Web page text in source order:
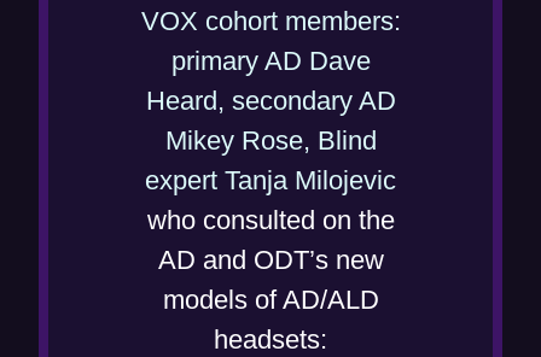
VOX cohort members:
primary AD Dave
Heard, secondary AD
Mikey Rose, Blind
expert Tanja Milojevic(
who consulted on the
AD and ODT’s new
models of AD/ALD
headsets: